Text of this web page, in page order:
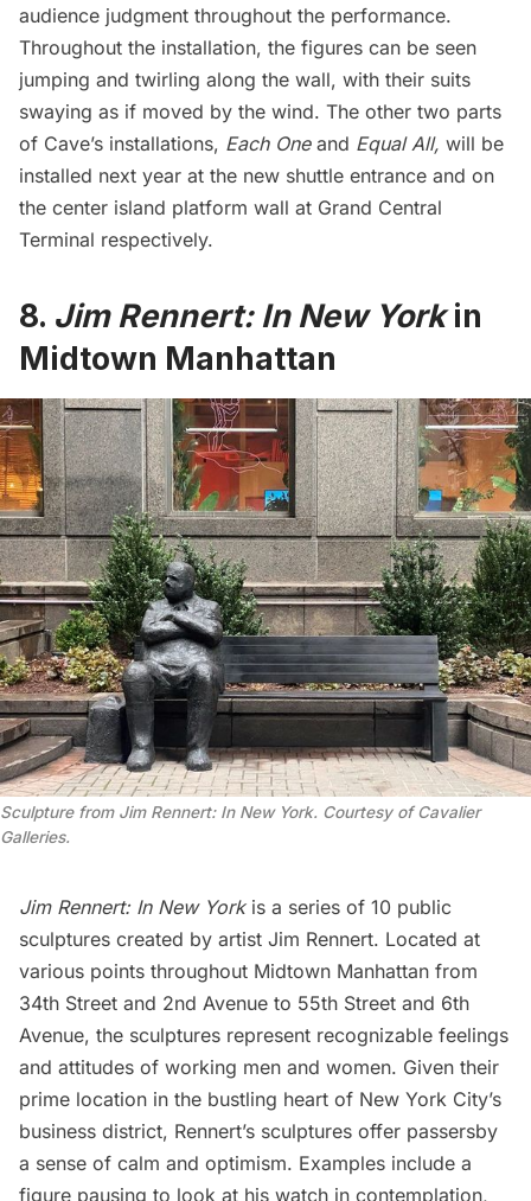
audience judgment throughout the performance.
Throughout the installation, the figures can be seen
jumping and twirling along the wall, with their suits
swaying as if moved by the wind. The other two parts
of Cave’s installations, Each Oneand Equal All, will be
installed next year at the new shuttle entrance and on
the center island platform wall at Grand Central
Terminal respectively.
8. Jim Rennert: In New Yorkin
Midtown Manhattan
Sculpture from Jim Rennert: In New York. Courtesy of Cavalier
Galleries.
Jim Rennert: In New Yorkis a series of 10 public
sculptures created by artist Jim Rennert. Located at
various points throughout Midtown Manhattan from
34th Street and 2nd Avenue to 55th Street and 6th
Avenue, the sculptures represent recognizable feelings
and attitudes of working men and women. Given their
prime location in the bustling heart of New York City’s
business district, Rennert’s sculptures offer passersby
a sense of calm and optimism. Examples include a
figure pausing to look at his watch in contemplation,